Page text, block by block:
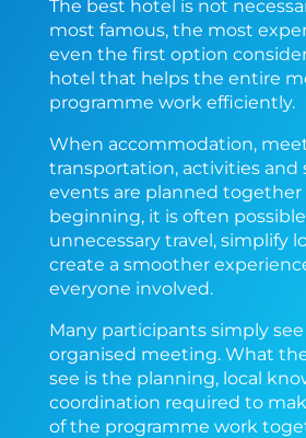
The best hotel is not
most famous, the most
even the first option
hotel that helps the entire
programme work efficiently.
When accommodation,
transportation, activities and
events are planned
beginning, it is often
unnecessary travel, simplify
create a smoother
everyone involved.
Many participants simply
organised meeting. What
see is the planning, local
coordination required to
of the programme work